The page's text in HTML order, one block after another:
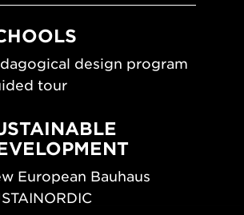
design program
tour
European Bauhaus